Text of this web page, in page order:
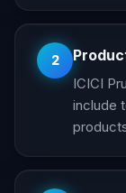
2
ICICI
include